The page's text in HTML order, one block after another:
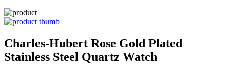
Charles-Hubert Rose Gold Plated
Stainless Steel Quartz Watch